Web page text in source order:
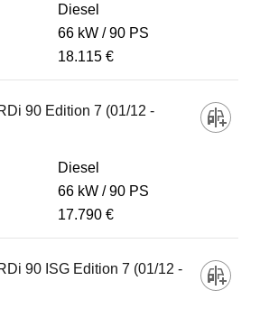
Diesel
66 kW
90 PS
18.115 €
90 Edition 7 (01/12 -
Diesel
66 kW
90 PS
17.790 €
90 ISG Edition 7 (01/12 -